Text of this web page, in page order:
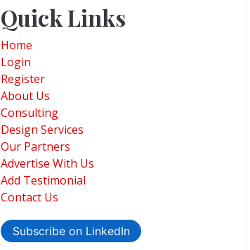
Quick Links
Home
Login
Register
About Us
Consulting
Design Services
Our Partners
Advertise With Us
Add Testimonial
Contact Us
Subscribe on LinkedIn